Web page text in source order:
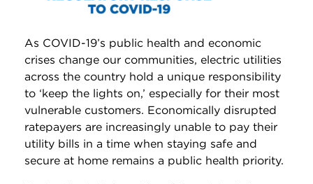
As COVID-19’s public health and economic
crises change our communities, electric utilities
across the country hold a unique responsibility
to ‘keep the lights on,’ especially for their most
vulnerable customers. Economically disrupted
ratepayers are increasingly unable to pay their
utility bills in a time when staying safe and
secure at home remains a public health priority.